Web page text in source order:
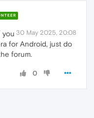
30 May 2025, 20:08
you
for Android, just do
forum.
0